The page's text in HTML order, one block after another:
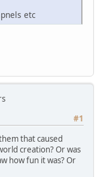
etc
#1
that caused
creation? Or was
how fun it was? Or